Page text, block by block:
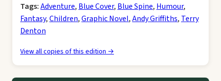
Tags:Adventure, Blue Cover, Blue Spine, Humour,
Fantasy,Children,Graphic Novel,Andy Griffiths, Terry
Denton
View all copies of this edition →